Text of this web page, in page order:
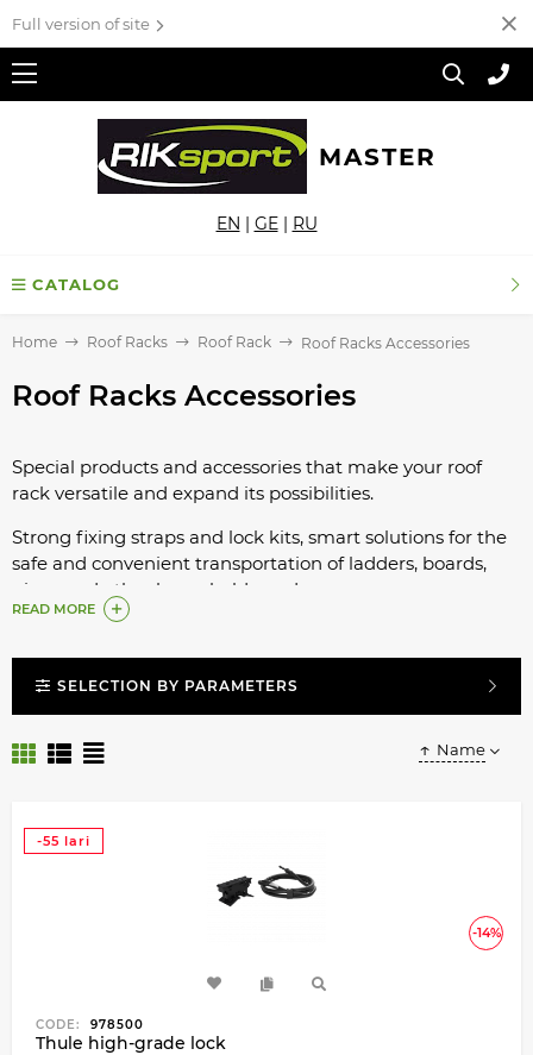
Full version of site
MASTER
EN | GE| RU
CATALOG
Home Roof Racks Roof Rack Roof Racks Accessories
Roof Racks Accessories
Special products and accessories that make your roof
rack versatile and expand its possibilities.
Strong fixing straps and lock kits, smart solutions for the
safe and convenient transportation of ladders, boards,
pipes and other household goods.
READ MORE
SELECTION BY PARAMETERS
Name
-14%
-55 lari
CODE: 978500
Thule high-grade lock